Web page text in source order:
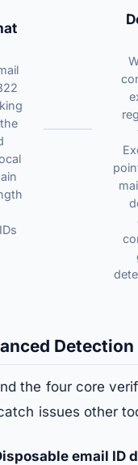
Detection
the four core
issues other
email ID